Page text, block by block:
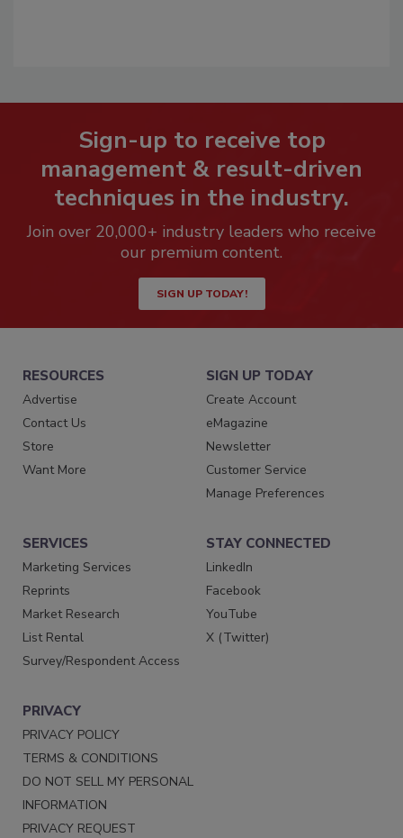
Sign-up to receive top
management & result-driven
techniques in the industry.
Join over 20,000+ industry leaders who receive
our premium content.
SIGN UP TODAY!
RESOURCES
Advertise
Contact Us
Store
Want More
SIGN UP TODAY
Create Account
eMagazine
Newsletter
Customer Service
Manage Preferences
SERVICES
Marketing Services
Reprints
Market Research
List Rental
Survey/Respondent Access
STAY CONNECTED
LinkedIn
Facebook
YouTube
X (Twitter)
PRIVACY
PRIVACY POLICY
TERMS & CONDITIONS
DO NOT SELL MY PERSONAL
INFORMATION
PRIVACY REQUEST